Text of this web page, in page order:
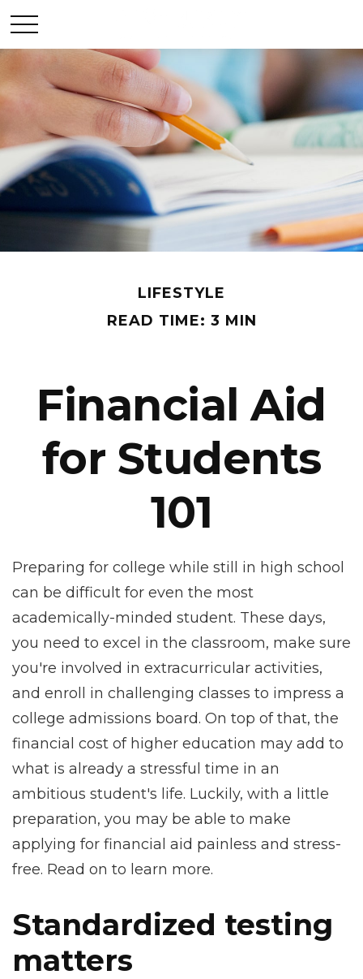
LIFESTYLE
READ TIME: 3 MIN
Financial Aid
for Students
101
Preparing for college while still in high school
can be difficult for even the most
academically-minded student. These days,
you need to excel in the classroom, make sure
you're involved in extracurricular activities,
and enroll in challenging classes to impress a
college admissions board. On top of that, the
financial cost of higher education may add to
what is already a stressful time in an
ambitious student's life. Luckily, with a little
preparation, you may be able to make
applying for financial aid painless and stress-
free. Read on to learn more.
Standardized testing
matters